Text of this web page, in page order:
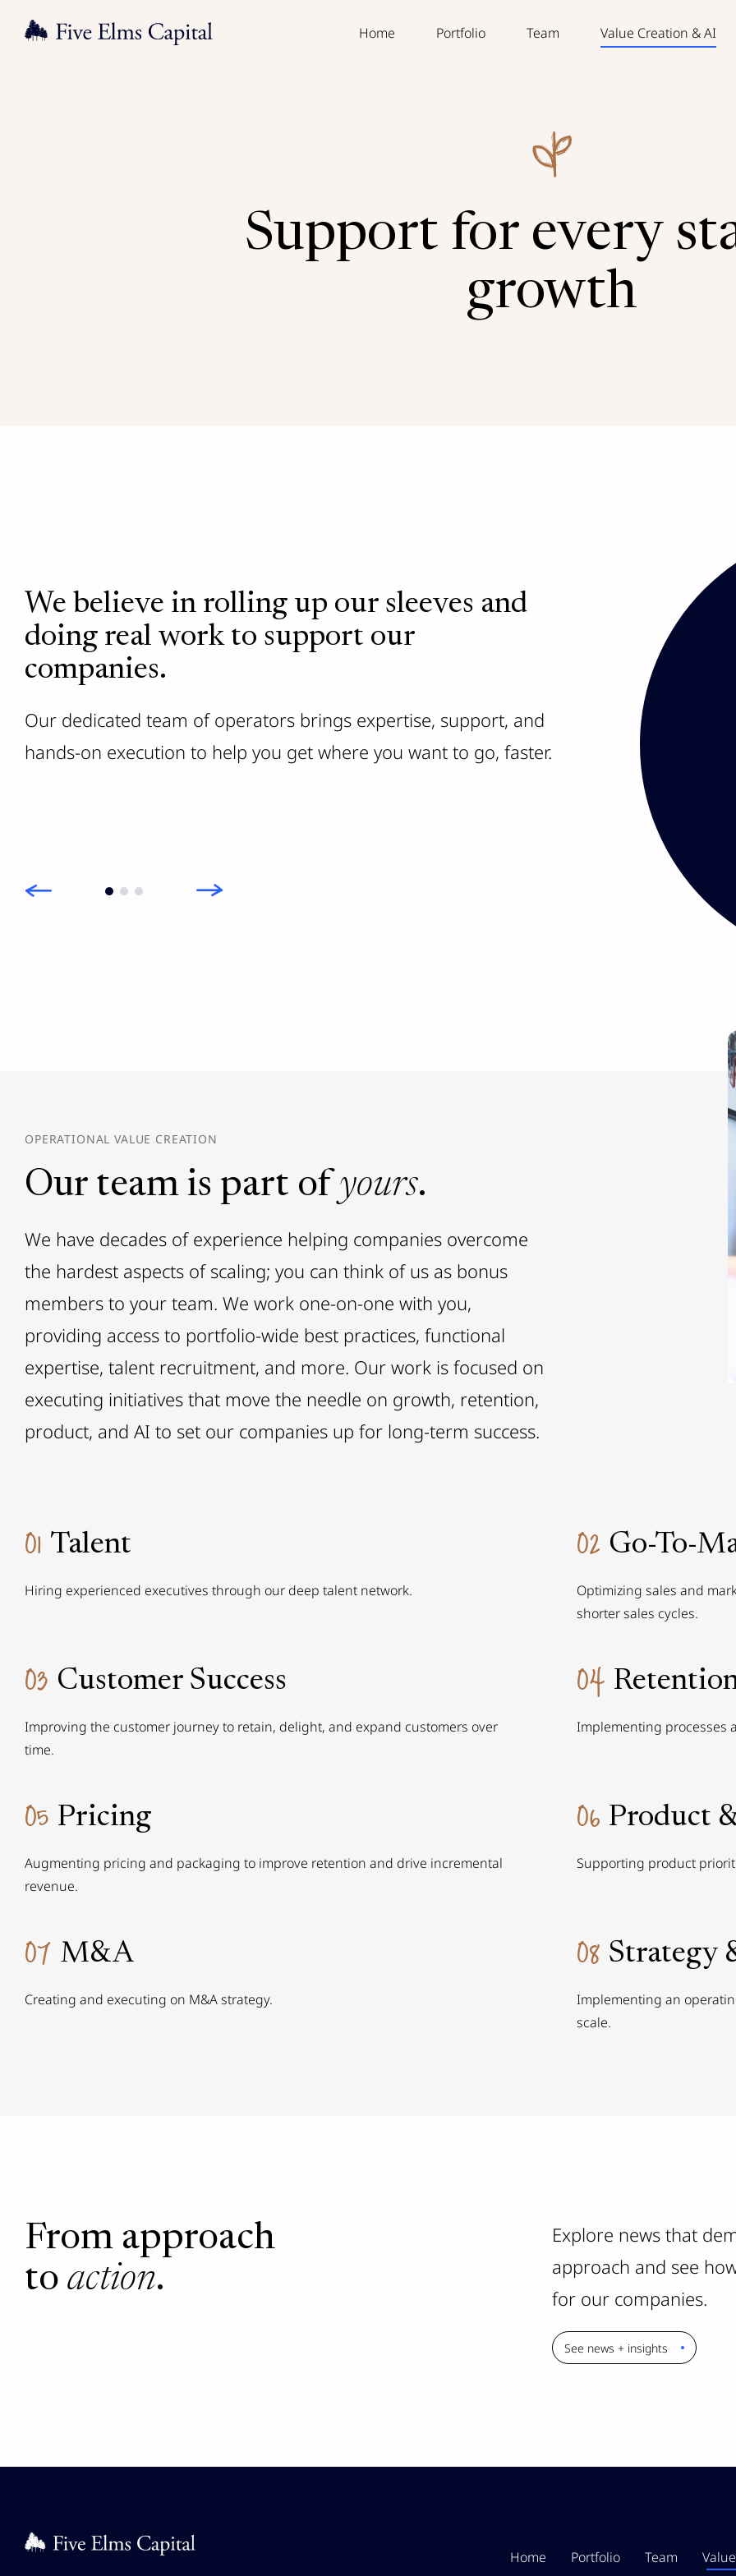
Home Portfolio Team Value Creation & AI
Support for every
growth
We believe in rolling up our sleeves and
doing real work to support our
companies.
Our dedicated team of operators brings expertise, support, and
hands-on execution to help you get where you want to go, faster.
Access a
the
Branch Out,our
company leaders
ideas. With over 275
leadership teams
OPERATIONAL VALUE CREATION
Our team is part of yours.
We have decades of experience helping companies overcome
the hardest aspects of scaling; you can think of us as bonus
members to your team. We work one-on-one with you,
providing access to portfolio-wide best practices, functional
expertise, talent recruitment, and more. Our work is focused on
executing initiatives that move the needle on growth, retention,
product, and AI to set our companies up for long-term success.
01 Talent
Hiring experienced executives through our deep talent network.
02 Go-To-
Optimizing sales and
shorter sales cycles.
03 Customer Success
Improving the customer journey to retain, delight, and expand customers over
time.
04
Implementing processes
05 Pricing
Augmenting pricing and packaging to improve retention and drive incremental
revenue.
06 Product
Supporting product
07 M&A
Creating and executing on M&A strategy.
08 Strategy
Implementing an
scale.
From approach
to action.
Explore news that
approach and see
for our companies.
See news + insights
Home Portfolio Team